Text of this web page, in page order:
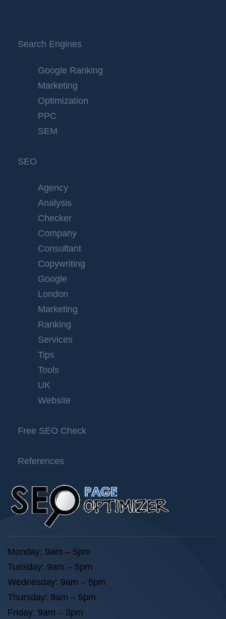
Search Engines
Google Ranking
Marketing
Optimization
PPC
SEM
SEO
Agency
Analysis
Checker
Company
Consultant
Copywriting
Google
London
Marketing
Ranking
Services
Tips
Tools
UK
Website
Free SEO Check
References
Monday: 9am – 5pm
Tuesday: 9am – 5pm
Wednesday: 9am – 5pm
Thursday: 9am – 5pm
Friday: 9am – 3pm